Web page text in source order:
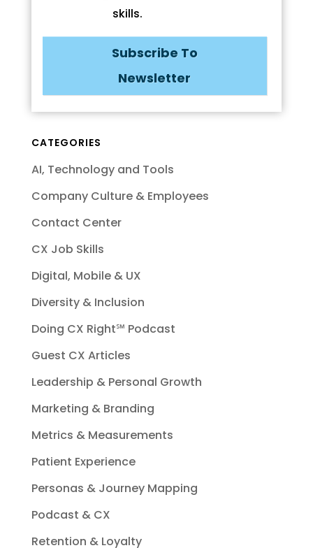
skills.
Subscribe To
Newsletter
CATEGORIES
AI, Technology and Tools
Company Culture & Employees
Contact Center
CX Job Skills
Digital, Mobile & UX
Diversity & Inclusion
Doing CX Right℠‬ Podcast
Guest CX Articles
Leadership & Personal Growth
Marketing & Branding
Metrics & Measurements
Patient Experience
Personas & Journey Mapping
Podcast & CX
Retention & Loyalty